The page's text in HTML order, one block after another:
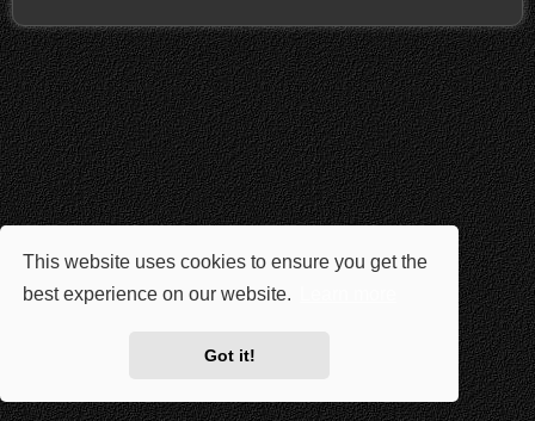
This website uses cookies to ensure you get the
best experience on our website.
Got it!